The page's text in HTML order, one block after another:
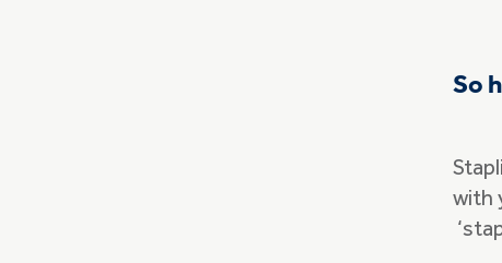
So
with